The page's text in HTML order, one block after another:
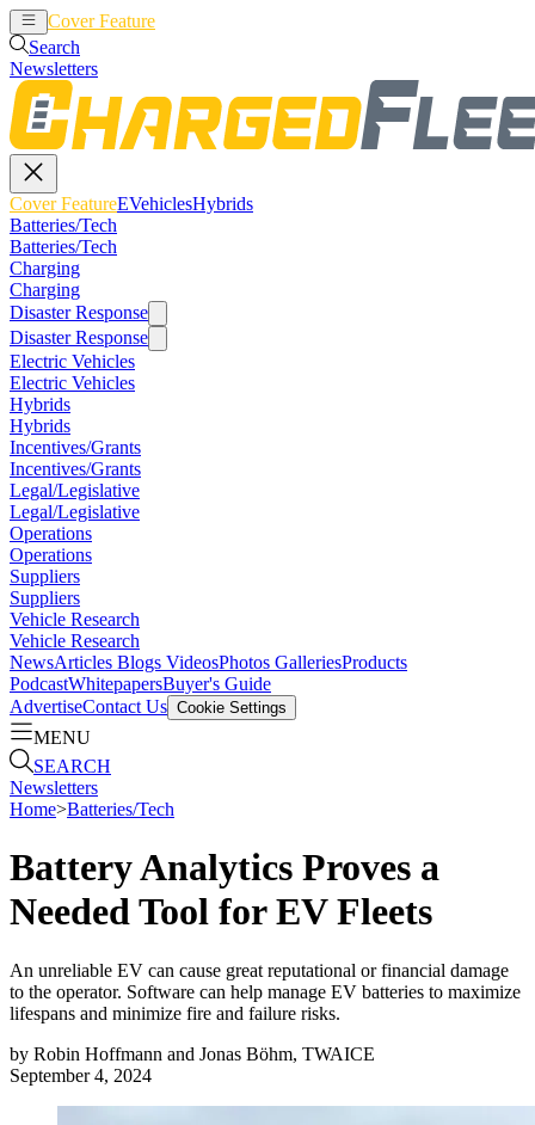
Cover Feature
Search
Newsletters
Cover FeatureEVehiclesHybrids
Batteries/Tech
Batteries/Tech
Charging
Charging
Disaster Response
Disaster Response
Electric Vehicles
Electric Vehicles
Hybrids
Hybrids
Incentives/Grants
Incentives/Grants
Legal/Legislative
Legal/Legislative
Operations
Operations
Suppliers
Suppliers
Vehicle Research
Vehicle Research
NewsArticles Blogs VideosPhotos GalleriesProducts
PodcastWhitepapersBuyer's Guide
AdvertiseContact Us Cookie Settings
MENU
SEARCH
Newsletters
Home>Batteries/Tech
Battery Analytics Proves a
Needed Tool for EV Fleets
An unreliable EV can cause great reputational or financial damage
to the operator. Software can help manage EV batteries to maximize
lifespans and minimize fire and failure risks.
by Robin Hoffmann and Jonas Böhm, TWAICE
September 4, 2024